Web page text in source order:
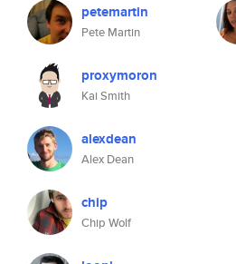
petemartin
Pete Martin
proxymoron
Kai Smith
alexdean
Alex Dean
chip
Chip Wolf